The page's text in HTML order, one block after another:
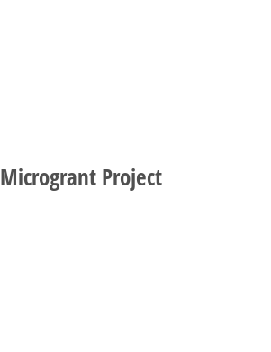
Project